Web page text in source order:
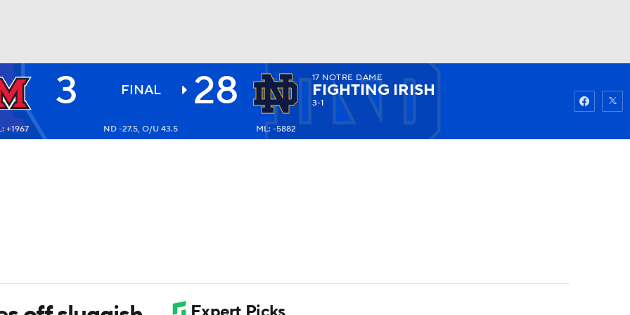
NHL
Watch
3 FINAL 28 17 NOTRE DAME
FIGHTING IRISH
3-1
+1967 ND -27.5, O/U 43.5 ML: -5882